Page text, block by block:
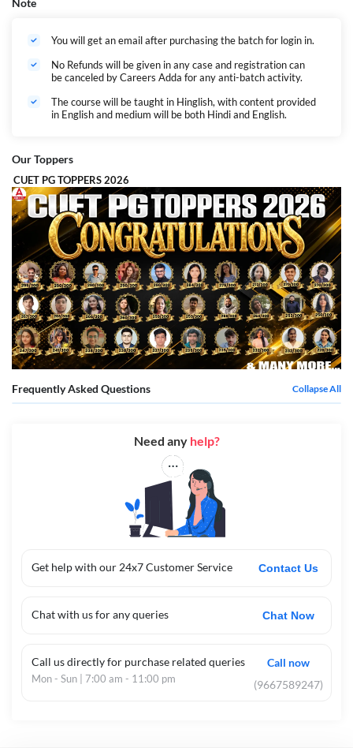
Note
You will get an email after purchasing the batch for login in.
No Refunds will be given in any case and registration can
be canceled by Careers Adda for any anti-batch activity.
The course will be taught in Hinglish, with content provided
in English and medium will be both Hindi and English.
Our Toppers
CUET PG TOPPERS 2026
Frequently Asked Questions Collapse All
Get help with our 24x7 Customer Service Contact Us
Chat with us for any queries Chat Now
Call us directly for purchase related queries
Mon - Sun | 7:00 am - 11:00 pm
Call now
(9667589247)
Need any help?